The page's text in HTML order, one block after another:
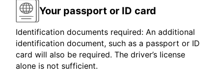
Your passport or ID card
Identification documents required: An additional
identification document, such as a passport or ID
card will also be required. The driver’s license
alone is not sufficient.